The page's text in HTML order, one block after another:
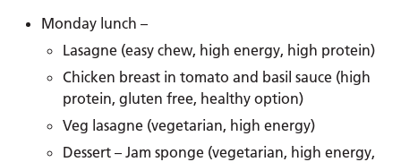
Monday lunch –
Lasagne (easy chew, high energy, high protein)
Chicken breast in tomato and basil sauce (high
protein, gluten free, healthy option)
Veg lasagne (vegetarian, high energy)
Dessert – Jam sponge (vegetarian, high energy,